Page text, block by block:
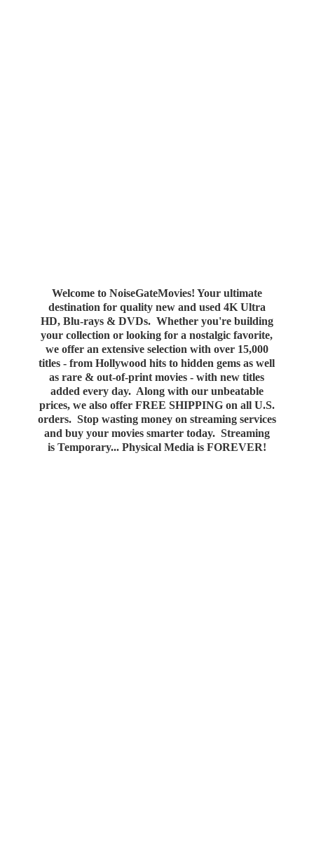
Welcome to NoiseGateMovies! Your ultimate
destination for quality new and used 4K Ultra
HD, Blu-rays & DVDs. Whether you're building
your collection or looking for a nostalgic favorite,
we offer an extensive selection with over 15,000
titles - from Hollywood hits to hidden gems as well
as rare & out-of-print movies - with new titles
added every day. Along with our unbeatable
prices, we also offer FREE SHIPPING on all U.S.
orders. Stop wasting money on streaming services
and buy your movies smarter today. Streaming
is Temporary... Physical Media is FOREVER!